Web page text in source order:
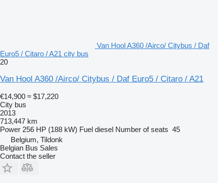
Van Hool A360 /Airco/ Citybus / Daf
Euro5 / Citaro / A21 city bus
20
Van Hool A360 /Airco/ Citybus / Daf Euro5 / Citaro / A21
€14,900 ≈ $17,220
City bus
2013
713,447 km
Power 256 HP (188 kW) Fuel diesel Number of seats 45
Belgium, Tildonk
Belgian Bus Sales
Contact the seller